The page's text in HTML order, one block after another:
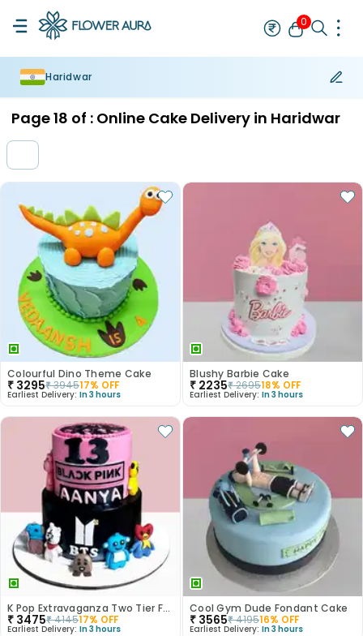
0
Haridwar
Page18 of : Online Cake Delivery in Haridwar
Colourful Dino Theme Cake
₹ 3295₹394517% OFF
Earliest Delivery: In 3 hours
Blushy Barbie Cake
₹ 2235₹269518% OFF
Earliest Delivery: In 3 hours
K Pop Extravaganza Two Tier Fondant Cake
₹ 3475₹414517% OFF
Earliest Delivery: In 3 hours
Cool Gym Dude Fondant Cake
₹ 3565₹419516% OFF
Earliest Delivery: In 3 hours